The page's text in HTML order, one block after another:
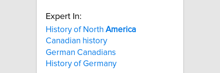
Expert In:
History of North America
Canadian history
German Canadians
History of Germany